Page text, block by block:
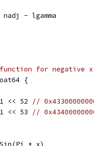
nadj - lgamma
for negative x
{
1 << 52
//
1 << 53
//
Sin(Pi * x)